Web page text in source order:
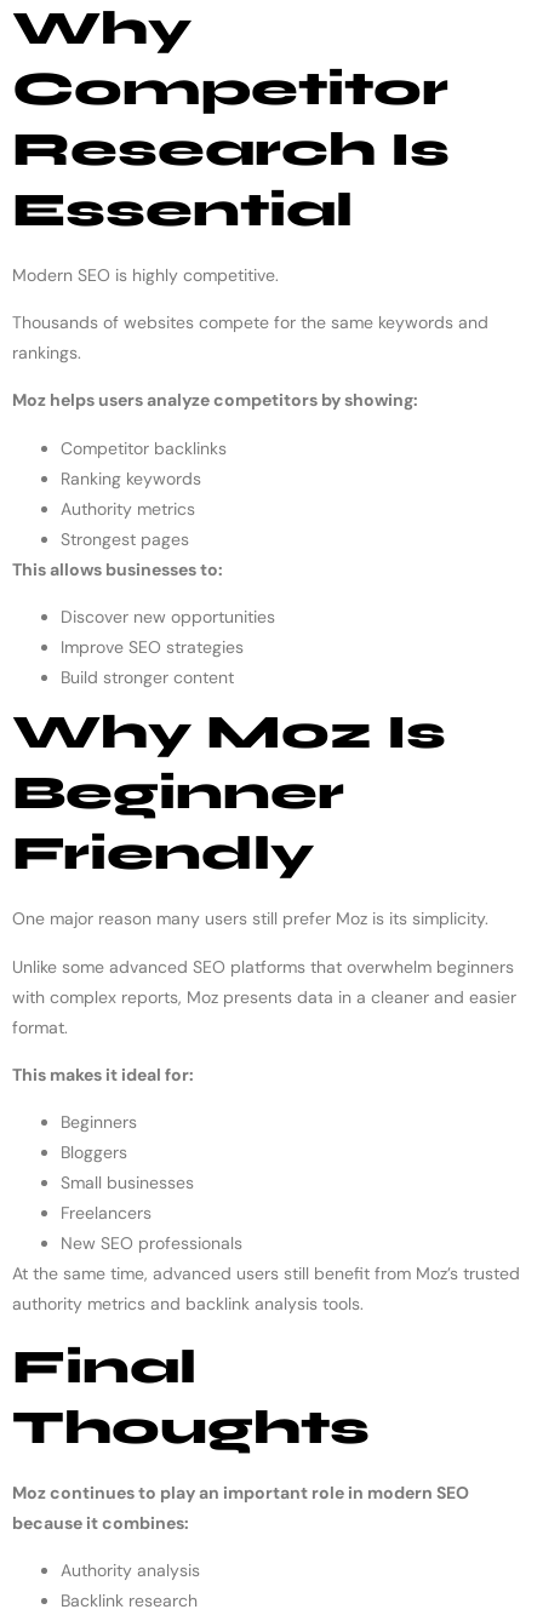
Why
Competitor
Research Is
Essential
Modern SEO is highly competitive.
Thousands of websites compete for the same keywords and
rankings.
Moz helps users analyze competitors by showing:
Competitor backlinks
Ranking keywords
Authority metrics
Strongest pages
This allows businesses to:
Discover new opportunities
Improve SEO strategies
Build stronger content
Why Moz Is
Beginner
Friendly
One major reason many users still prefer Moz is its simplicity.
Unlike some advanced SEO platforms that overwhelm beginners
with complex reports, Moz presents data in a cleaner and easier
format.
This makes it ideal for:
Beginners
Bloggers
Small businesses
Freelancers
New SEO professionals
At the same time, advanced users still benefit from Moz’s trusted
authority metrics and backlink analysis tools.
Final
Thoughts
Moz continues to play an important role in modern SEO
because it combines:
Authority analysis
Backlink research